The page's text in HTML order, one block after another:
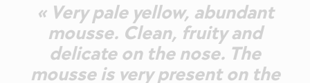
« Very pale yellow, abundant
mousse. Clean, fruity and
delicate on the nose. The
mousse is very present on the